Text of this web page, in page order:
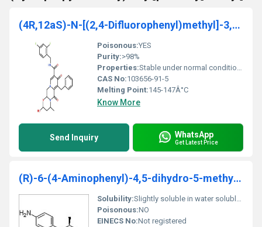
(4R,12aS)-N-[(2,4-Difluorophenyl)methyl]-3,4,6,8,1
Poisonous:YES
Purity:>98%
Properties:Stable under normal conditions reactive with strong oxidizing agents
CAS No:103656-91-5
Melting Point:145-147Â°C
Know More
Send Inquiry WhatsApp
Get Latest Price
(R)-6-(4-Aminophenyl)-4,5-dihydro-5-methyl-3(2H)-pyridazinone
Solubility:Slightly soluble in water soluble in organic solvents
Poisonous:NO
EINECS No:Not registered